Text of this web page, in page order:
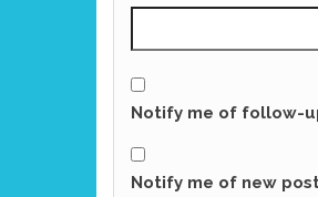
Notify me of follow-
Notify me of new